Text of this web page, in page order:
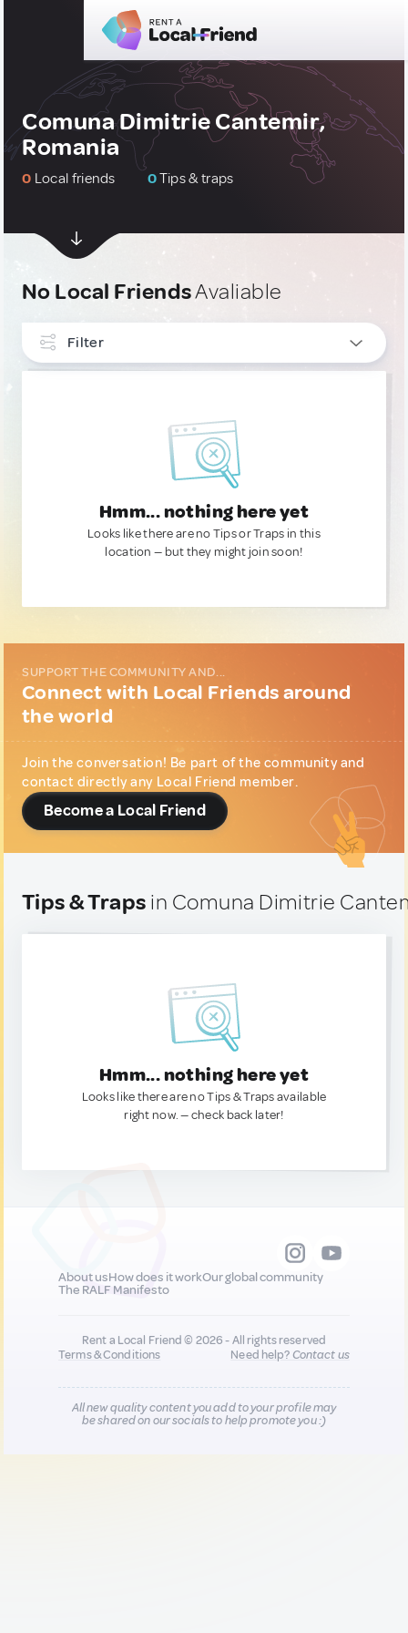
Comuna Dimitrie Cantemir,
Romania
0 Local friends 0Tips & traps
No Local FriendsAvaliable
Filter
Hmm... nothing here yet
Looks like there are no Tips or Traps in this
location — but they might join soon!
SUPPORT THE COMMUNITY AND...
Connect with Local Friends around
the world
Join the conversation! Be part of the community and
contact directly any Local Friend member.
Become a Local Friend
Tips & Traps in Comuna Dimitrie
Hmm... nothing here yet
Looks like there are no Tips & Traps available
right now. — check back later!
About usHow does it workOur global community
The RALF Manifesto
Rent a Local Friend © 2026 - All rights reserved
Terms & Conditions
Need help?Contact us
All new quality content you add to your profile may
be shared on our socials to help promote you :)